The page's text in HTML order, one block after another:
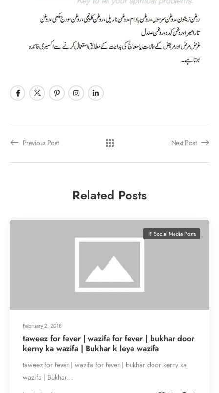
Previous Post Next Post
Related Posts
February 2, 2018
RI Social Media Posts
taweez for fever | wazifa for fever | bukhar door
kerny ka wazifa | Bukhar k leye wazifa
taweez for fever | wazifa for fever | bukhar door kerny ka
wazifa | Bukhar…